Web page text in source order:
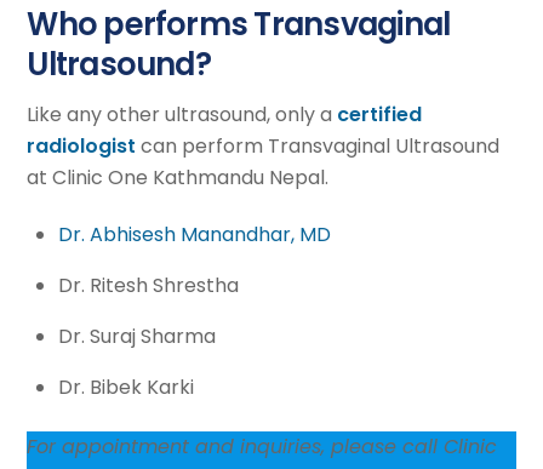
Who performs Transvaginal
Ultrasound?
Like any other ultrasound, only a certified
radiologist can perform Transvaginal Ultrasound
at Clinic One Kathmandu Nepal.
Dr. Abhisesh Manandhar, MD
Dr. Ritesh Shrestha
Dr. Suraj Sharma
Dr. Bibek Karki
For appointment and inquiries, please call Clinic